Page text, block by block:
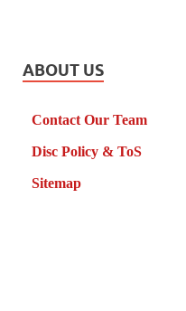
ABOUT US
Contact Our Team
Disc Policy & ToS
Sitemap